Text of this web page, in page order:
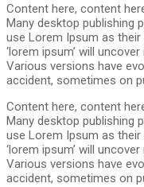
Content here, content
Many desktop publishing
use Lorem Ipsum as
‘lorem ipsum’ will
Various versions have
accident, sometimes on
Content here, content
Many desktop publishing
use Lorem Ipsum as
‘lorem ipsum’ will
Various versions have
accident, sometimes on